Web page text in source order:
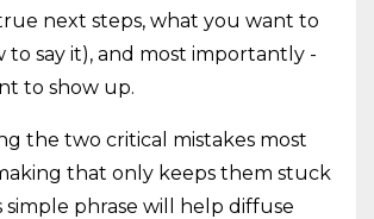
next steps, what you want to
to say it), and most importantly -
to show up.
the two critical mistakes most
that only keeps them stuck
simple phrase will help diffuse